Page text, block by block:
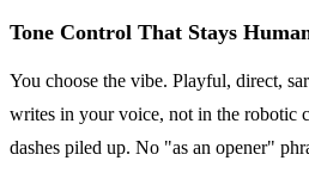
Tone Control That Stays
You choose the vibe. Playful, direct,
writes in your voice, not in the robotic
dashes piled up. No "as an opener"